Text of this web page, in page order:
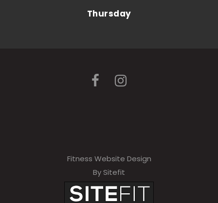
Thursday
Fitness Website Design
By Sitefit